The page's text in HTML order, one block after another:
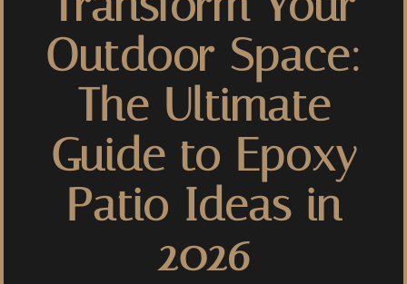
Outdoor Space:
The Ultimate
Guide to Epoxy
Patio Ideas in
2026